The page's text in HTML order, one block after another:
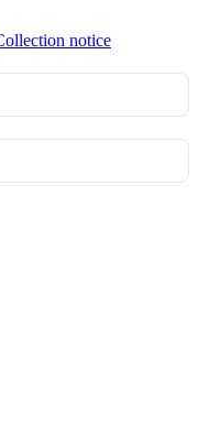
notice